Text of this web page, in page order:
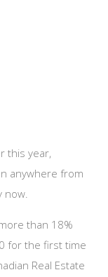
this year,
anywhere from
now.
than 18%
for the first time
Real Estate